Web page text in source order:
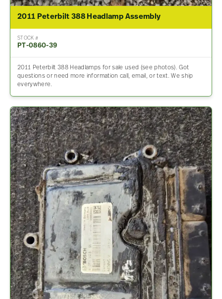
2011 Peterbilt 388 Headlamp Assembly
STOCK #
PT-0860-39
2011 Peterbilt 388 Headlamps for sale used (see photos). Got
questions or need more information call, email, or text. We ship
everywhere.